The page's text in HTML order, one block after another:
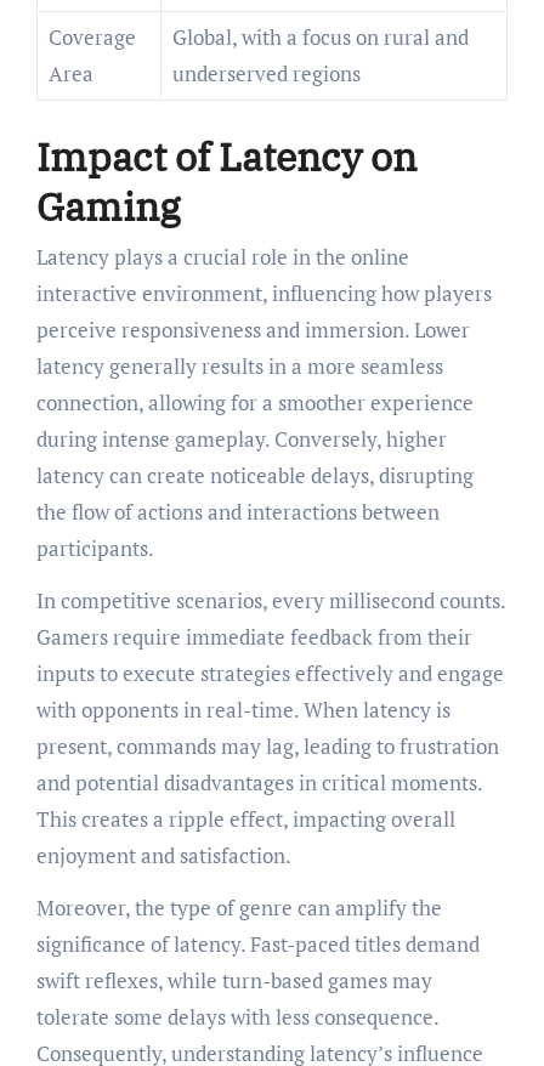
Coverage
Area
Global, with a focus on rural and
underserved regions
Impact of Latency on
Gaming
Latency plays a crucial role in the online
interactive environment, influencing how players
perceive responsiveness and immersion. Lower
latency generally results in a more seamless
connection, allowing for a smoother experience
during intense gameplay. Conversely, higher
latency can create noticeable delays, disrupting
the flow of actions and interactions between
participants.
In competitive scenarios, every millisecond counts.
Gamers require immediate feedback from their
inputs to execute strategies effectively and engage
with opponents in real-time. When latency is
present, commands may lag, leading to frustration
and potential disadvantages in critical moments.
This creates a ripple effect, impacting overall
enjoyment and satisfaction.
Moreover, the type of genre can amplify the
significance of latency. Fast-paced titles demand
swift reflexes, while turn-based games may
tolerate some delays with less consequence.
Consequently, understanding latency’s influence